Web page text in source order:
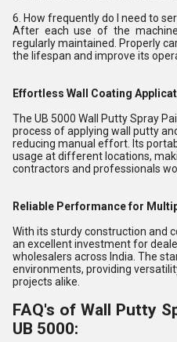
6. How frequently do I need to
After each use of the
regularly maintained. Properly
the lifespan and improve its
Effortless Wall Coating
The UB 5000 Wall Putty Spray
process of applying wall putty
reducing manual effort. Its
usage at different locations,
contractors and professionals
Reliable Performance for
With its sturdy construction and
an excellent investment for
wholesalers across India. The
environments, providing
projects alike.
FAQ's of Wall Putty
UB 5000: